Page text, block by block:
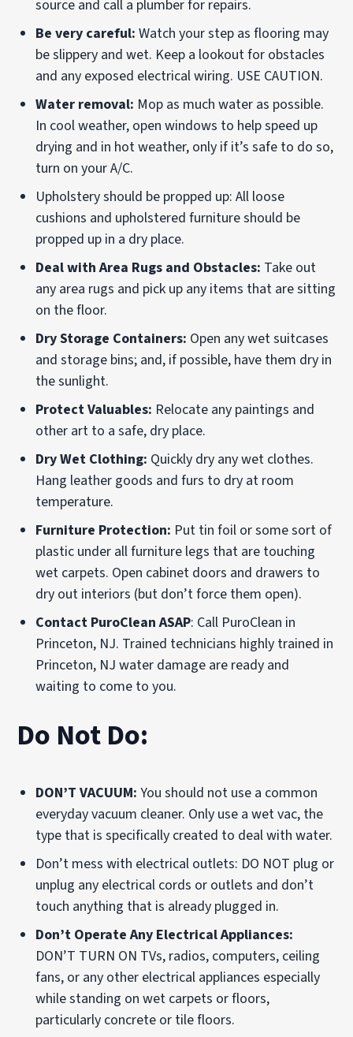
source and call a plumber for repairs.
Be very careful: Watch your step as flooring may
be slippery and wet. Keep a lookout for obstacles
and any exposed electrical wiring. USE CAUTION.
Water removal: Mop as much water as possible.
In cool weather, open windows to help speed up
drying and in hot weather, only if it’s safe to do so,
turn on your A/C.
Upholstery should be propped up: All loose
cushions and upholstered furniture should be
propped up in a dry place.
Deal with Area Rugs and Obstacles: Take out
any area rugs and pick up any items that are sitting
on the floor.
Dry Storage Containers: Open any wet suitcases
and storage bins; and, if possible, have them dry in
the sunlight.
Protect Valuables: Relocate any paintings and
other art to a safe, dry place.
Dry Wet Clothing: Quickly dry any wet clothes.
Hang leather goods and furs to dry at room
temperature.
Furniture Protection: Put tin foil or some sort of
plastic under all furniture legs that are touching
wet carpets. Open cabinet doors and drawers to
dry out interiors (but don’t force them open).
Contact PuroClean ASAP: Call PuroClean in
Princeton, NJ. Trained technicians highly trained in
Princeton, NJ water damage are ready and
waiting to come to you.
Do Not Do:
DON’T VACUUM: You should not use a common
everyday vacuum cleaner. Only use a wet vac, the
type that is specifically created to deal with water.
Don’t mess with electrical outlets: DO NOT plug or
unplug any electrical cords or outlets and don’t
touch anything that is already plugged in.
Don’t Operate Any Electrical Appliances:
DON’T TURN ON TVs, radios, computers, ceiling
fans, or any other electrical appliances especially
while standing on wet carpets or floors,
particularly concrete or tile floors.